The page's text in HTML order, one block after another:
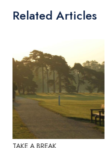
Related Articles